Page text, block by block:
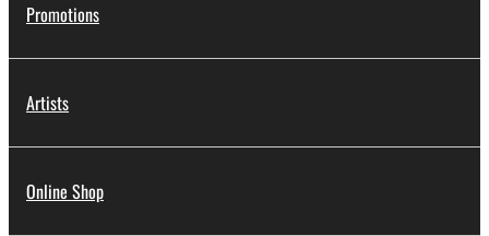
Promotions
Artists
Online Shop